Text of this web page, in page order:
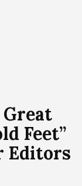
Great
Feet”
Editors